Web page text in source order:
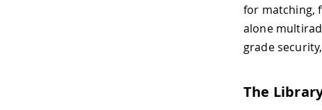
for matching,
alone
grade
The